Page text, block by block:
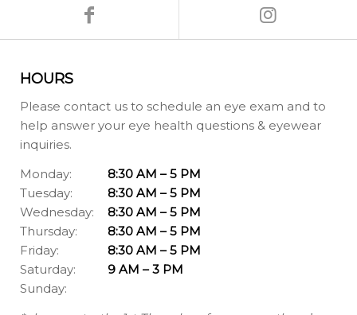
HOURS
Please contact us to schedule an eye exam and to
help answer your eye health questions & eyewear
inquiries.
Monday:
8:30 AM – 5 PM
Tuesday:
8:30 AM – 5 PM
Wednesday:
8:30 AM – 5 PM
Thursday:
8:30 AM – 5 PM
Friday:
8:30 AM – 5 PM
Saturday:
9 AM – 3 PM
Sunday: